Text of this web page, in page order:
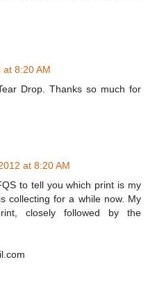
8:20 AM
Drop. Thanks so much for
at 8:20 AM
to tell you which print is my
collecting for a while now. My
closely followed by the